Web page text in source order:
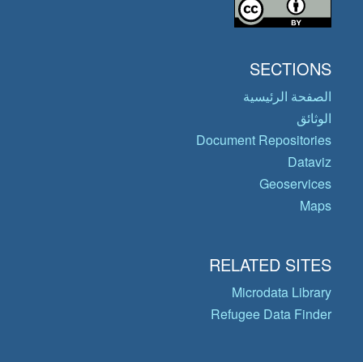
SECTIONS
الصفحة الرئيسية
الوثائق
Document Repositories
Dataviz
Geoservices
Maps
RELATED SITES
Microdata Library
Refugee Data Finder